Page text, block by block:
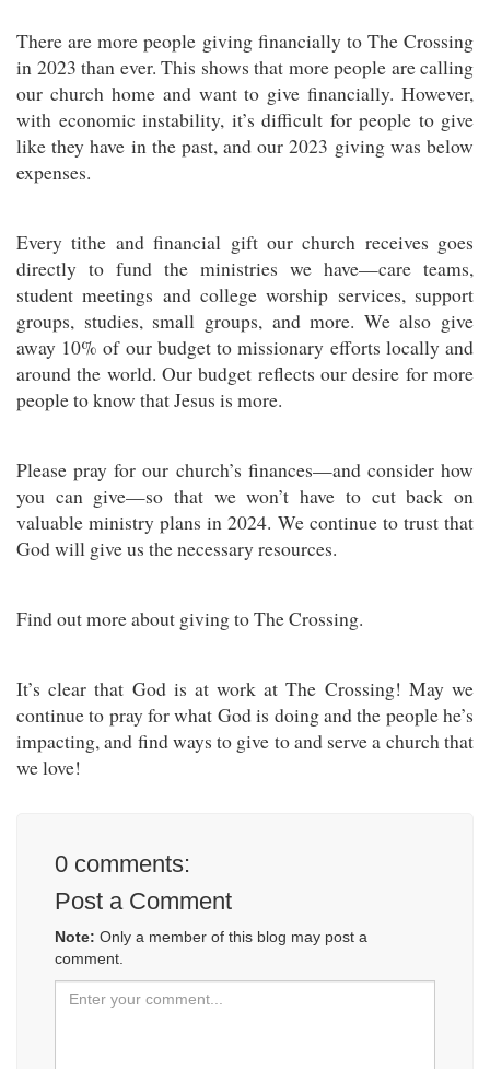
There are more people giving financially to The Crossing
in 2023 than ever. This shows that more people are calling
our church home and want to give financially. However,
with economic instability, it’s difficult for people to give
like they have in the past, and our 2023 giving was below
expenses.
Every tithe and financial gift our church receives goes
directly to fund the ministries we have—care teams,
student meetings and college worship services, support
groups, studies, small groups, and more. We also give
away 10% of our budget to missionary efforts locally and
around the world. Our budget reflects our desire for more
people to know that Jesus is more.
Please pray for our church’s finances—and consider how
you can give—so that we won’t have to cut back on
valuable ministry plans in 2024. We continue to trust that
God will give us the necessary resources.
Find out more about giving to The Crossing.
It’s clear that God is at work at The Crossing! May we
continue to pray for what God is doing and the people he’s
impacting, and find ways to give to and serve a church that
we love!
0 comments:
Post a Comment
Note: Only a member of this blog may post a
comment.